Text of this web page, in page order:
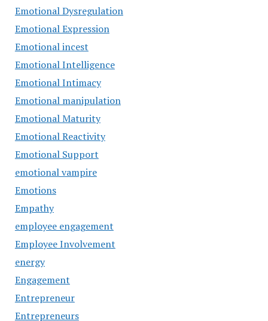
Emotional Dysregulation
Emotional Expression
Emotional incest
Emotional Intelligence
Emotional Intimacy
Emotional manipulation
Emotional Maturity
Emotional Reactivity
Emotional Support
emotional vampire
Emotions
Empathy
employee engagement
Employee Involvement
energy
Engagement
Entrepreneur
Entrepreneurs